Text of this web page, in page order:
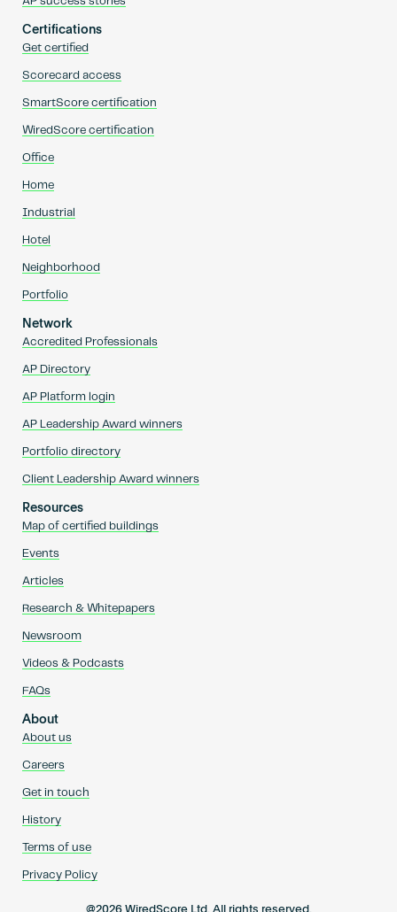
Certifications
Get certified
Scorecard access
SmartScore certification
WiredScore certification
Office
Home
Industrial
Hotel
Neighborhood
Portfolio
Network
Accredited Professionals
AP Directory
AP Platform login
AP Leadership Award winners
Portfolio directory
Client Leadership Award winners
Resources
Map of certified buildings
Events
Articles
Research & Whitepapers
Newsroom
Videos & Podcasts
FAQs
About
About us
Careers
Get in touch
History
Terms of use
Privacy Policy